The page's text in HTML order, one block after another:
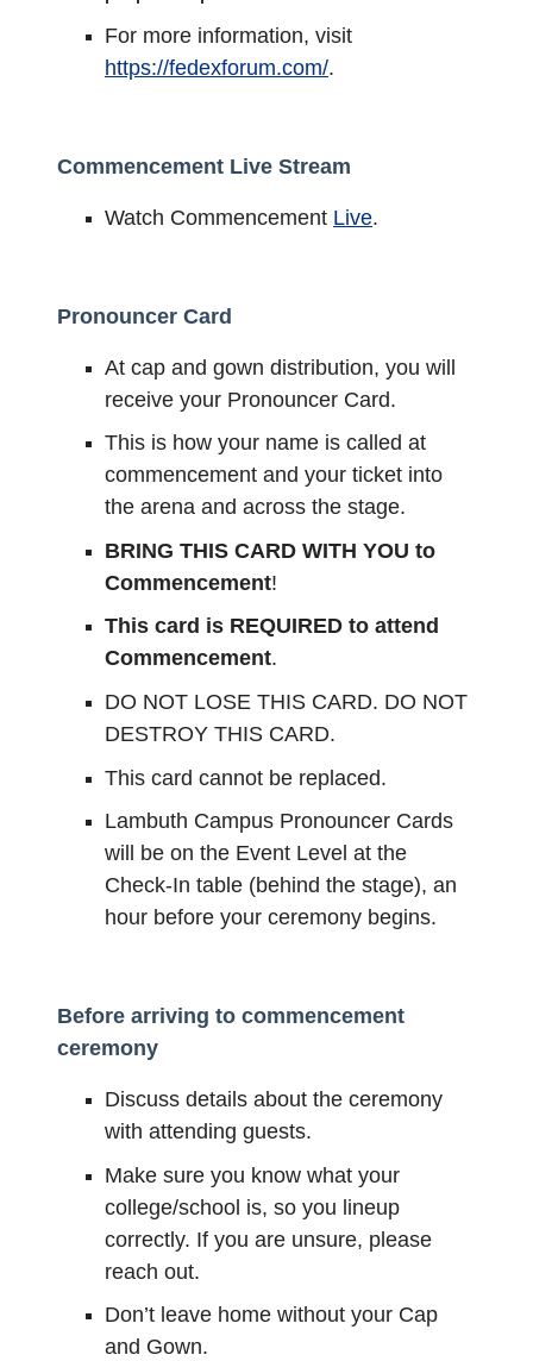
For more information, visit
https://fedexforum.com/.
Commencement Live Stream
Watch Commencement Live.
Pronouncer Card
At cap and gown distribution, you will
receive your Pronouncer Card.
This is how your name is called at
commencement and your ticket into
the arena and across the stage.
BRING THIS CARD WITH YOU to
Commencement!
This card is REQUIRED to attend
Commencement.
DO NOT LOSE THIS CARD. DO NOT
DESTROY THIS CARD.
This card cannot be replaced.
Lambuth Campus Pronouncer Cards
will be on the Event Level at the
Check-In table (behind the stage), an
hour before your ceremony begins.
Before arriving to commencement
ceremony
Discuss details about the ceremony
with attending guests.
Make sure you know what your
college/school is, so you lineup
correctly. If you are unsure, please
reach out.
Don’t leave home without your Cap
and Gown.